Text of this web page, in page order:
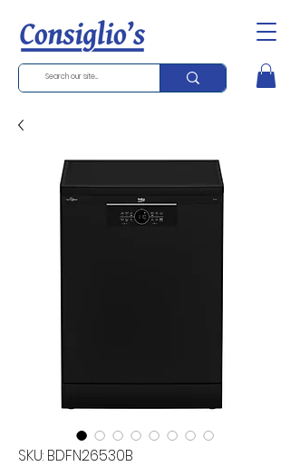
SKU: BDFN26530B